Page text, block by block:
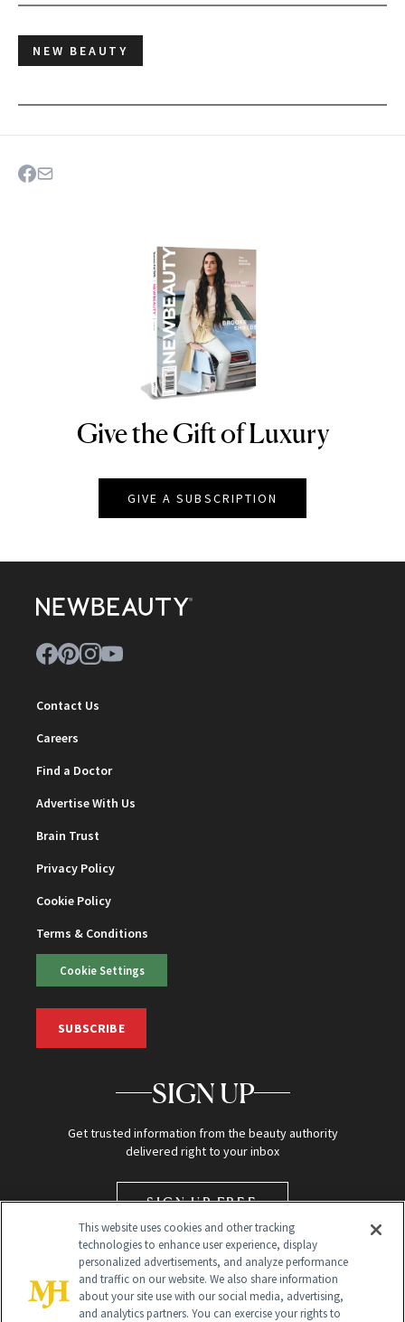
NEW BEAUTY
NEWBEAUTY
Give the Gift of Luxury
GIVE A SUBSCRIPTION
Contact Us
Careers
Find a Doctor
Advertise With Us
Brain Trust
Privacy Policy
Cookie Policy
Terms & Conditions
Cookie Settings
SUBSCRIBE
SIGN UP
Get trusted information from the beauty authority
delivered right to your inbox
SIGN UP FREE
This website uses cookies and other tracking
technologies to enhance user experience, display
personalized advertisements, and analyze performance
and traffic on our website. We also share information
about your site use with our social media, advertising,
and analytics partners. You can exercise your rights to